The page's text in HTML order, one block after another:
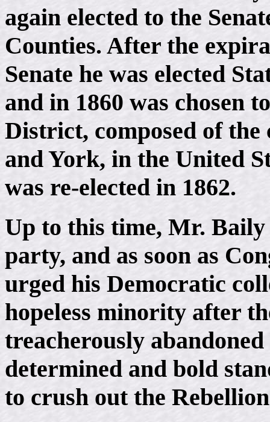
again elected to the
Counties. After the
Senate he was elected
and in 1860 was chosen
District, composed of
and York, in the United
was re-elected in 1862.
Up to this time, Mr.
party, and as soon as
urged his Democratic
hopeless minority after
treacherously
determined and bold
to crush out the